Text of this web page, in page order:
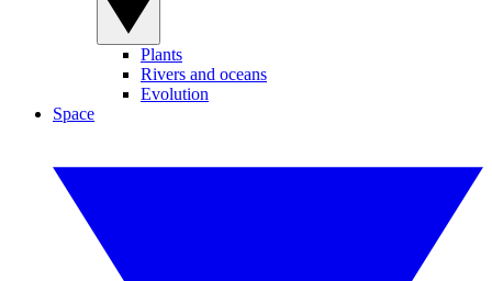
Plants
Rivers and oceans
Evolution
Space